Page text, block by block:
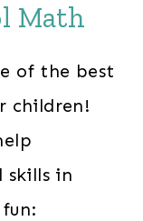
Math
of the best
children!
skills in